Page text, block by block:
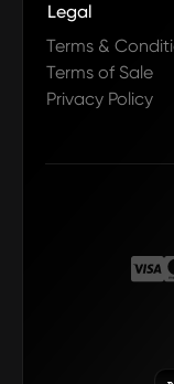
Legal
Terms &
Terms of Sale
Privacy Policy